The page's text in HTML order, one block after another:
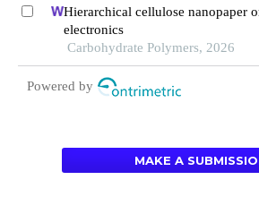
Hierarchical cellulose nanopaper
electronics
Carbohydrate Polymers, 2026
Powered by
MAKE A